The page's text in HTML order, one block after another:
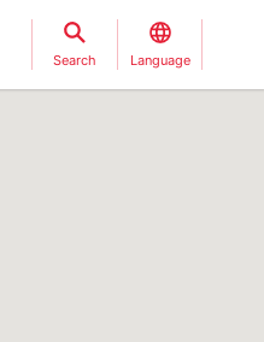
Search Language